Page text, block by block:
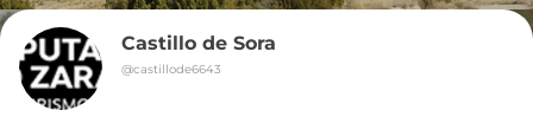
Castillo de Sora
@castillode6643